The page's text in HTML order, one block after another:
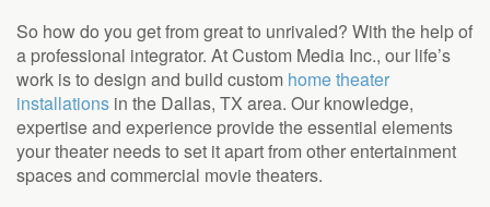
So how do you get from great to unrivaled? With the help of
a professional integrator. At Custom Media Inc., our life’s
work is to design and build custom home theater
installations in the Dallas, TX area. Our knowledge,
expertise and experience provide the essential elements
your theater needs to set it apart from other entertainment
spaces and commercial movie theaters.